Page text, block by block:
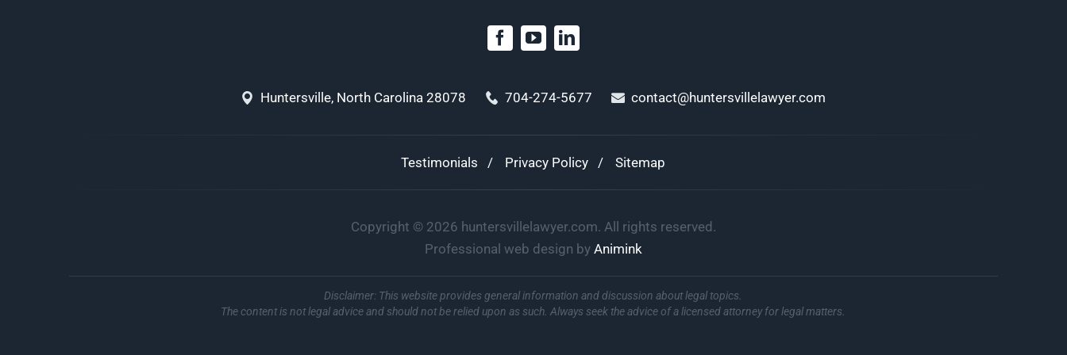
Huntersville, North Carolina 28078 704-274-5677 contact@huntersvillelawyer.com
Testimonials Privacy Policy Sitemap
Copyright © 2026 huntersvillelawyer.com. All rights reserved.
Professional web design by Animink
Disclaimer: This website provides general information and discussion about legal topics.
The content is not legal advice and should not be relied upon as such. Always seek the advice of a licensed attorney for legal matters.